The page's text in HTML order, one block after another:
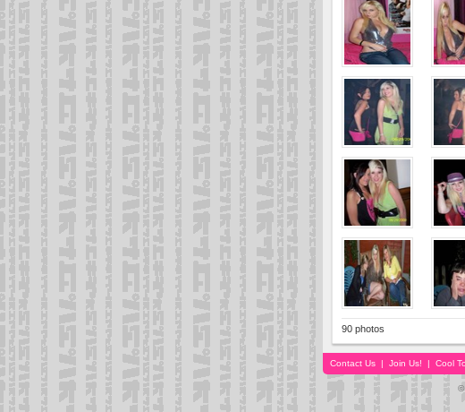
90 photos
Contact Us | Join Us! | Cool
©